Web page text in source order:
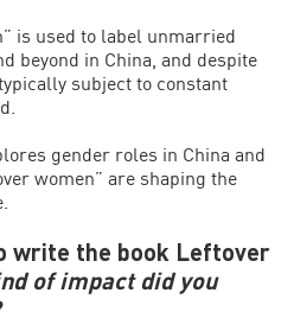
is used to label unmarried
beyond in China, and despite
subject to constant
gender roles in China and
women” are shaping the
write the book Leftover
of impact did you